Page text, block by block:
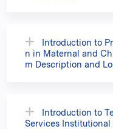
Introduction to
n in Maternal and
m Description and
Introduction to
Services Institutional